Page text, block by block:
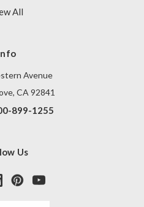
All
Avenue
CA 92841
899-1255
Us